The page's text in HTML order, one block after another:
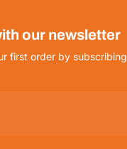
our newsletter
first order by